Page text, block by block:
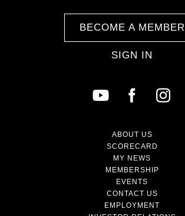
BECOME A MEMBER
SIGN IN
ABOUT US
SCORECARD
MY NEWS
MEMBERSHIP
EVENTS
CONTACT US
EMPLOYMENT